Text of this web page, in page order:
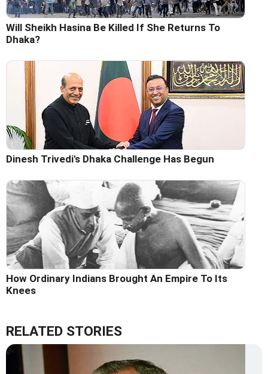
Will Sheikh Hasina Be Killed If She Returns To
Dhaka?
Dinesh Trivedi's Dhaka Challenge Has Begun
How Ordinary Indians Brought An Empire To Its
Knees
RELATED STORIES